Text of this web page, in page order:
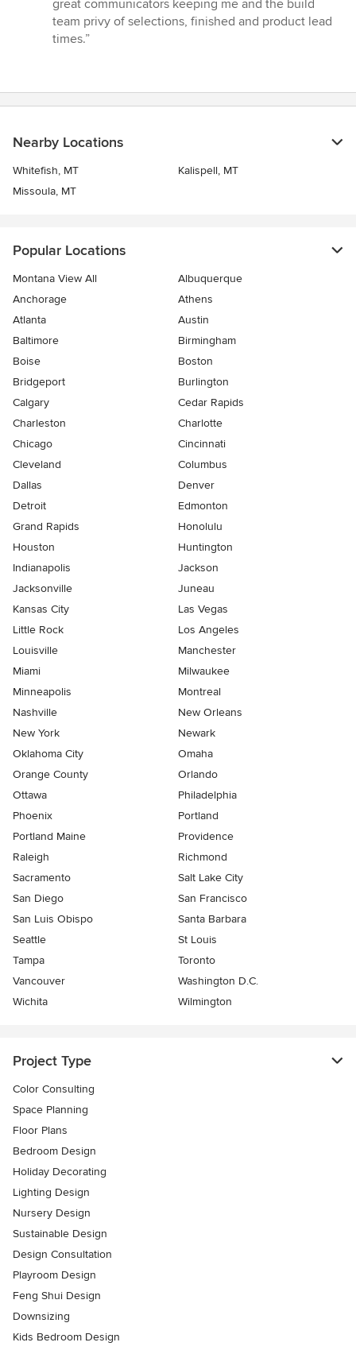
stars
great communicators keeping me and the build
team privy of selections, finished and product lead
times.”
Nearby Locations
Whitefish, MT
Kalispell, MT
Missoula, MT
Popular Locations
Montana View All
Albuquerque
Anchorage
Athens
Atlanta
Austin
Baltimore
Birmingham
Boise
Boston
Bridgeport
Burlington
Calgary
Cedar Rapids
Charleston
Charlotte
Chicago
Cincinnati
Cleveland
Columbus
Dallas
Denver
Detroit
Edmonton
Grand Rapids
Honolulu
Houston
Huntington
Indianapolis
Jackson
Jacksonville
Juneau
Kansas City
Las Vegas
Little Rock
Los Angeles
Louisville
Manchester
Miami
Milwaukee
Minneapolis
Montreal
Nashville
New Orleans
New York
Newark
Oklahoma City
Omaha
Orange County
Orlando
Ottawa
Philadelphia
Phoenix
Portland
Portland Maine
Providence
Raleigh
Richmond
Sacramento
Salt Lake City
San Diego
San Francisco
San Luis Obispo
Santa Barbara
Seattle
St Louis
Tampa
Toronto
Vancouver
Washington D.C.
Wichita
Wilmington
Project Type
Color Consulting
Space Planning
Floor Plans
Bedroom Design
Holiday Decorating
Lighting Design
Nursery Design
Sustainable Design
Design Consultation
Playroom Design
Feng Shui Design
Downsizing
Kids Bedroom Design